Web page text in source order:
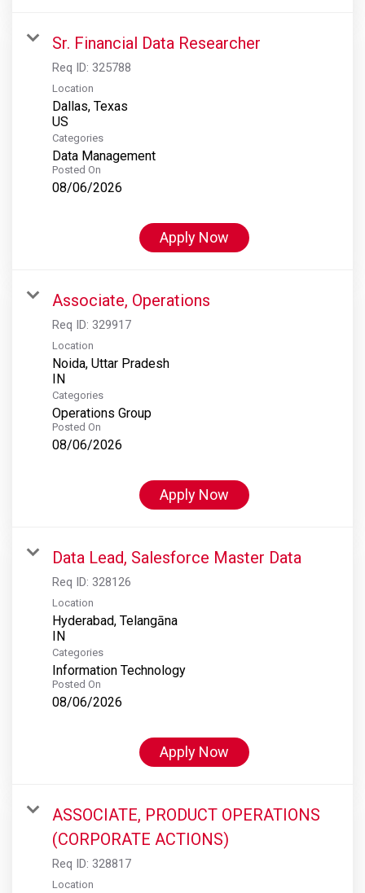
Sr. Financial Data Researcher
Req ID: 325788
Location
Dallas, Texas
Categories
Data Management
Posted On
08/06/2026
Apply Now
Associate, Operations
Req ID: 329917
Location
Noida, Uttar Pradesh
Categories
Operations Group
Posted On
08/06/2026
Apply Now
Data Lead, Salesforce Master Data
Req ID: 328126
Location
Hyderabad, Telangāna
Categories
Information Technology
Posted On
08/06/2026
Apply Now
ASSOCIATE, PRODUCT OPERATIONS
(CORPORATE ACTIONS)
Req ID: 328817
Location